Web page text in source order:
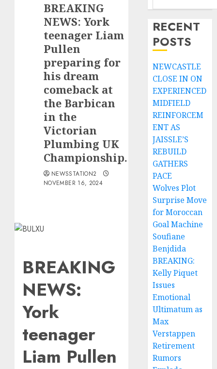
BREAKING
NEWS: York
teenager Liam
Pullen
preparing for
his dream
comeback at
the Barbican
in the
Victorian
Plumbing UK
Championship.
NEWSSTATION2
NOVEMBER 16, 2024
BREAKING
NEWS:
York
teenager
Liam Pullen
RECENT
POSTS
NEWCASTLE
CLOSE IN ON
EXPERIENCED
MIDFIELD
REINFORCEM
ENT AS
JAISSLE’S
REBUILD
GATHERS
PACE
Wolves Plot
Surprise Move
for Moroccan
Goal Machine
Soufiane
Benjdida
BREAKING:
Kelly Piquet
Issues
Emotional
Ultimatum as
Max
Verstappen
Retirement
Rumors